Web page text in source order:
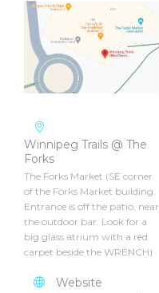
Winnipeg Trails @ The
Forks
The Forks Market (SE corner
of the Forks Market building.
Entrance is off the patio, near
the outdoor bar. Look for a
big glass atrium with a red
carpet beside the WRENCH)
Website